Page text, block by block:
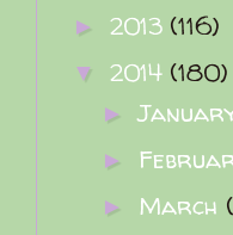
► 2013 (116)
▼ 2014 (180)
►
►
► March